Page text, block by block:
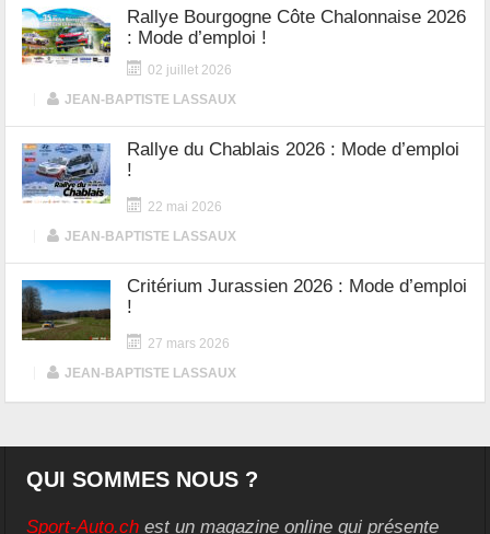
Rallye Bourgogne Côte Chalonnaise 2026
: Mode d’emploi !
02 juillet 2026
JEAN-BAPTISTE LASSAUX
Rallye du Chablais 2026 : Mode d’emploi
!
22 mai 2026
JEAN-BAPTISTE LASSAUX
Critérium Jurassien 2026 : Mode d’emploi
!
27 mars 2026
JEAN-BAPTISTE LASSAUX
QUI SOMMES NOUS ?
Sport-Auto.ch est un magazine online qui présente